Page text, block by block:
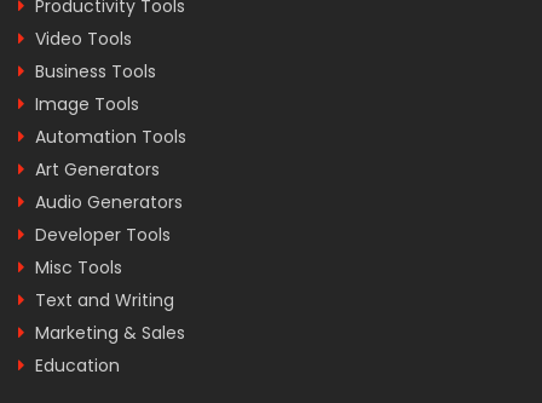
Productivity Tools
Video Tools
Business Tools
Image Tools
Automation Tools
Art Generators
Audio Generators
Developer Tools
Misc Tools
Text and Writing
Marketing & Sales
Education